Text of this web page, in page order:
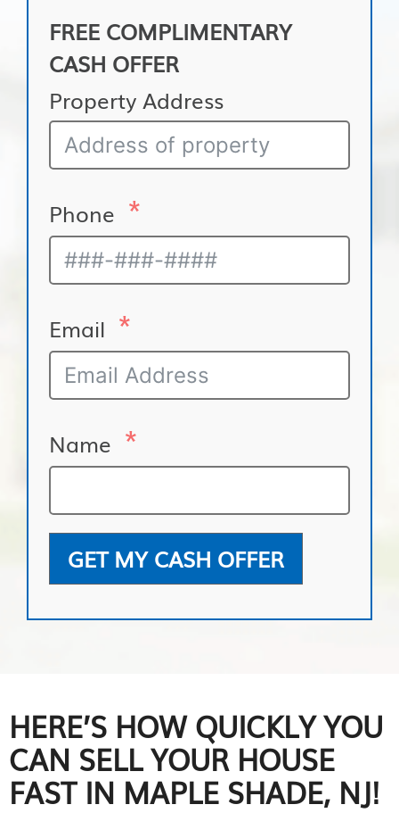
FREE COMPLIMENTARY
CASH OFFER
Property Address
Phone
Email
Name
GET MY CASH OFFER
HERE’S HOW QUICKLY YOU
CAN SELL YOUR HOUSE
FAST IN MAPLE SHADE, NJ!